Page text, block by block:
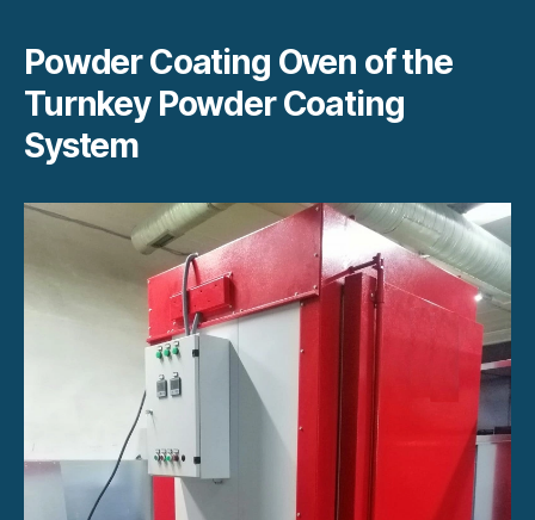
Powder Coating Oven of the
Turnkey Powder Coating
System